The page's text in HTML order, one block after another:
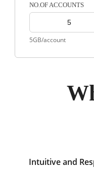
NO.OF ACCOUNTS
5GB/account
Intuitive and